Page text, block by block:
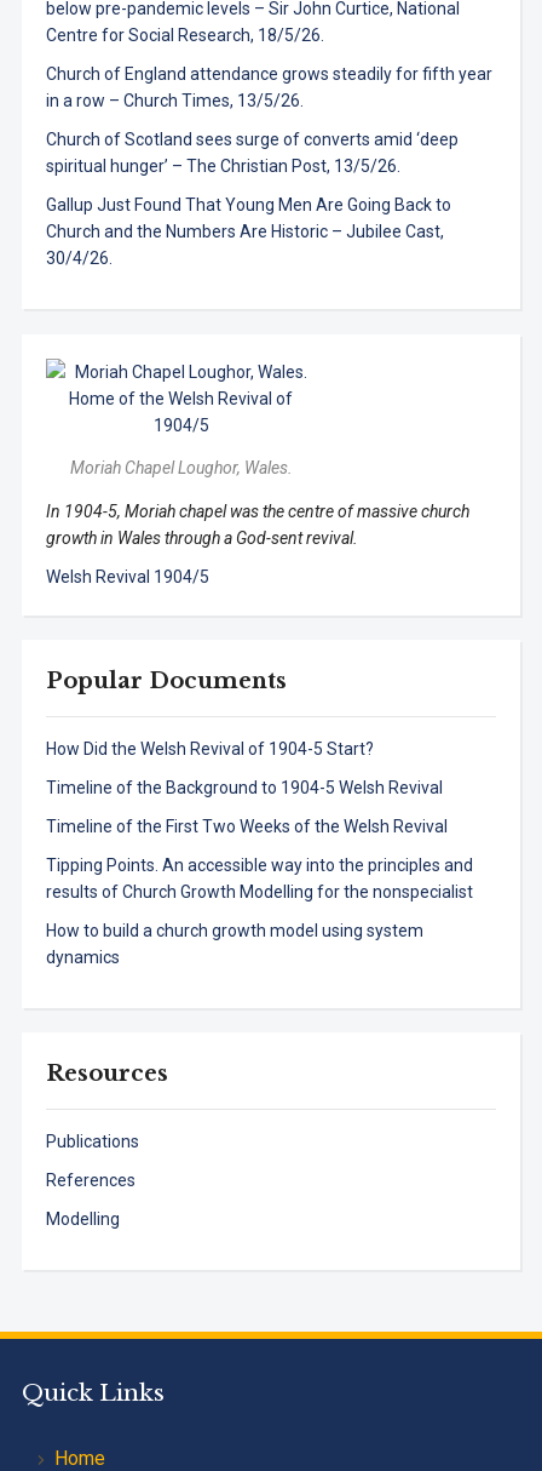
below pre-pandemic levels – Sir John Curtice, National
Centre for Social Research, 18/5/26.
Church of England attendance grows steadily for fifth year
in a row – Church Times, 13/5/26.
Church of Scotland sees surge of converts amid ‘deep
spiritual hunger’ – The Christian Post, 13/5/26.
Gallup Just Found That Young Men Are Going Back to
Church and the Numbers Are Historic – Jubilee Cast,
30/4/26.
Moriah Chapel Loughor, Wales.
In 1904-5, Moriah chapel was the centre of massive church
growth in Wales through a God-sent revival.
Welsh Revival 1904/5
Popular Documents
How Did the Welsh Revival of 1904-5 Start?
Timeline of the Background to 1904-5 Welsh Revival
Timeline of the First Two Weeks of the Welsh Revival
Tipping Points. An accessible way into the principles and
results of Church Growth Modelling for the nonspecialist
How to build a church growth model using system
dynamics
Resources
Publications
References
Modelling
Quick Links
Home